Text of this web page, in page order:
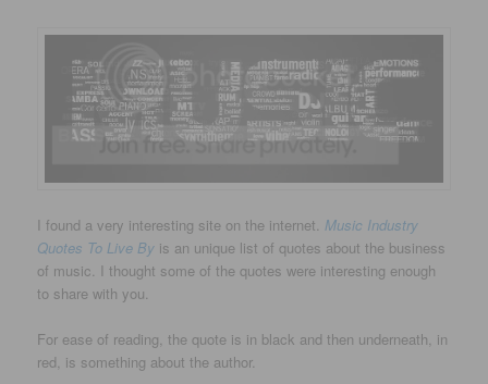
I found a very interesting site on the internet. Music Industry
Quotes To Live By is an unique list of quotes about the business
of music. I thought some of the quotes were interesting enough
to share with you.
For ease of reading, the quote is in black and then underneath, in
red, is something about the author.